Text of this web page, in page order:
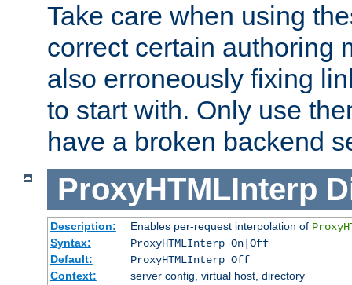
Take care when using
correct certain authoring
also erroneously fixing
to start with. Only use
have a broken backend
ProxyHTMLInterp
Description: Enables per-request interpolation of
Syntax:
ProxyHTMLInterp On|Off
Default:
ProxyHTMLInterp Off
Context:
server config, virtual host, directory